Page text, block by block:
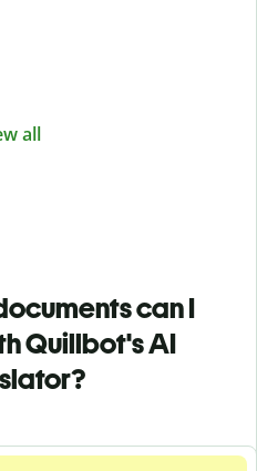
all
can I
Quillbot's AI